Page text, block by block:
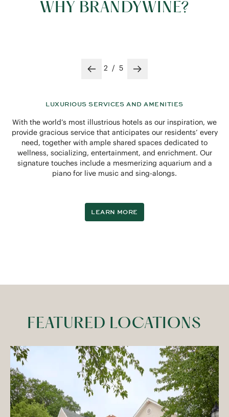
WHY BRANDYWINE?
Previous slide
3 / 5
Next slide
A FLOURISHING COMMUNITY
Spend an afternoon with us and you’ll quickly discover a
harmonious and hospitable environment where everyone has
a true sense of belonging. Between a full calendar of
activities to engage in, comfortable indoor and outdoor
spaces in which to gather and dine, a warm and cheerful
staff, and welcoming neighbors, there’s no doubt you’ll feel
LEARN MORE